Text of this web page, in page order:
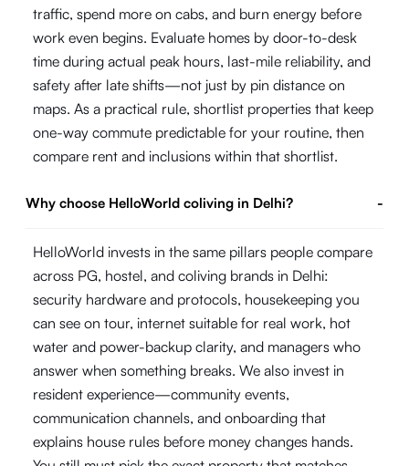
traffic, spend more on cabs, and burn energy before
work even begins. Evaluate homes by door-to-desk
time during actual peak hours, last-mile reliability, and
safety after late shifts—not just by pin distance on
maps. As a practical rule, shortlist properties that keep
one-way commute predictable for your routine, then
compare rent and inclusions within that shortlist.
Why choose HelloWorld coliving in Delhi? -
HelloWorld invests in the same pillars people compare
across PG, hostel, and coliving brands in Delhi:
security hardware and protocols, housekeeping you
can see on tour, internet suitable for real work, hot
water and power-backup clarity, and managers who
answer when something breaks. We also invest in
resident experience—community events,
communication channels, and onboarding that
explains house rules before money changes hands.